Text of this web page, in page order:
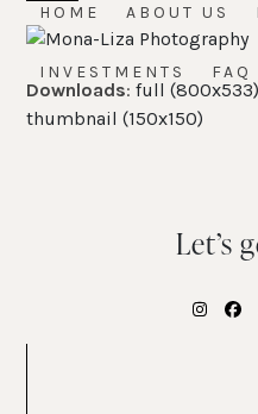
content
HOME ABOUT US
INVESTMENTS FAQ
Open
mobile
menu
Close
mobile
menu
Downloads:full (800x533)
thumbnail (150x150)
Let’s